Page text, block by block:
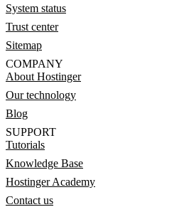
System status
Trust center
Sitemap
COMPANY
About Hostinger
Our technology
Blog
SUPPORT
Tutorials
Knowledge Base
Hostinger Academy
Contact us